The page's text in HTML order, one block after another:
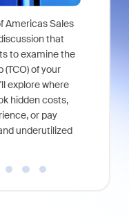
Americas Sales
that
to examine the
of your
explore where
hidden costs,
or pay
underutilized